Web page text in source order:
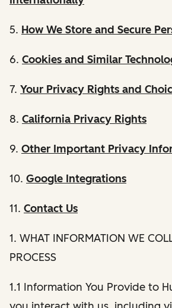
5. How We Store and Secure
6. Cookies and Similar
7. Your Privacy Rights and
8. California Privacy Rights
9. Other Important Privacy
10. Google Integrations
11. Contact Us
1. WHAT INFORMATION WE
PROCESS
1.1 Information You Provide to